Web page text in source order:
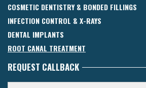
COSMETIC DENTISTRY & BONDED FILLINGS
INFECTION CONTROL & X-RAYS
DENTAL IMPLANTS
ROOT CANAL TREATMENT
REQUEST CALLBACK